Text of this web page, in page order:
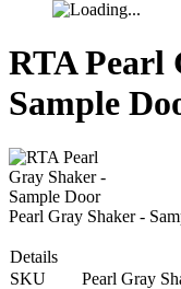
RTA Pearl
Sample
Pearl Gray Shaker -
Details
SKU
Pearl Gray